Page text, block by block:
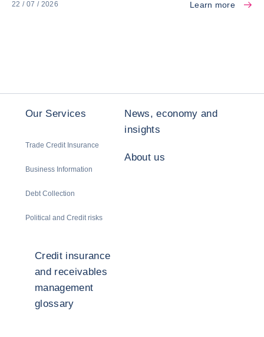
22 / 07 / 2026 Learn more
Our Services
Trade Credit Insurance
Business Information
Debt Collection
Political and Credit risks
News, economy and
insights
About us
Credit insurance
and receivables
management
glossary